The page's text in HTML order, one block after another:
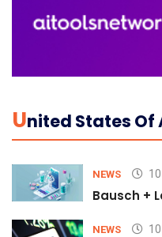
UNited States Of
NEWS
Bausch +
NEWS